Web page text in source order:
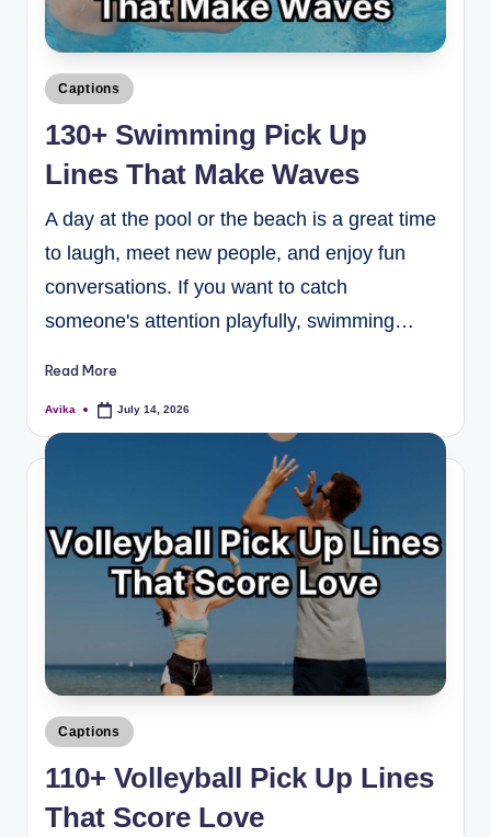
Captions
130+ Swimming Pick Up
Lines That Make Waves
A day at the pool or the beach is a great time
to laugh, meet new people, and enjoy fun
conversations. If you want to catch
someone's attention playfully, swimming…
Read More
Avika July 14, 2026
Captions
110+ Volleyball Pick Up Lines
That Score Love